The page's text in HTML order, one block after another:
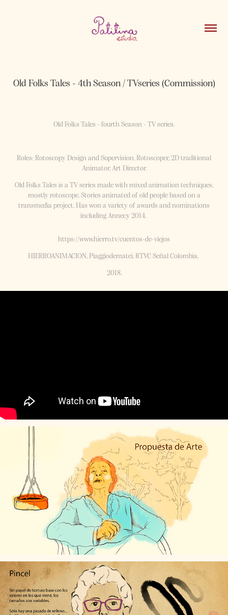
Old Folks Tales - 4th Season / TVseries (Commission)
Old Folks Tales - fourth Season - TV series.
Roles: Rotoscopy Design and Supervision, Rotoscoper, 2D traditional
Animator, Art Director.
Old Folks Tales is a TV series made with mixed animation techniques,
mostly rotoscope. Stories animated of old people based on a
transmedia project. Has won a variety of awards and nominations
including Annecy 2014. ​​​​​​​
https://www.hierro.tv/cuentos-de-viejos
HIERROANIMACION, Piaggiodematei, RTVC Señal Colombia. ​​​​​​​
2018.